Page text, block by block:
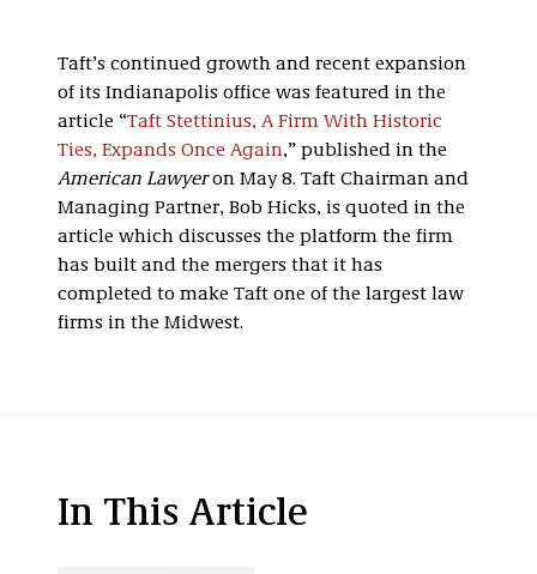
Taft’s continued growth and recent expansion
of its Indianapolis office was featured in the
article “Taft Stettinius, A Firm With Historic
Ties, Expands Once Again,” published in the
American Lawyeron May 8. Taft Chairman and
Managing Partner, Bob Hicks, is quoted in the
article which discusses the platform the firm
has built and the mergers that it has
completed to make Taft one of the largest law
firms in the Midwest.
In This Article